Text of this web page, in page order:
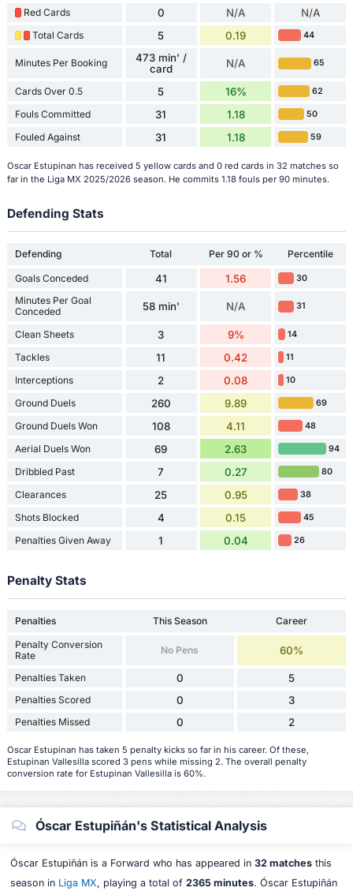
Red Cards 0 N/A N/A
Total Cards 5 0.19 44
Minutes Per Booking
473 min' /
card
N/A 65
Cards Over 0.5 5 16% 62
Fouls Committed 31 1.18 50
Fouled Against 31 1.18 59
Oscar Estupinan has received 5 yellow cards and 0 red cards in 32 matches so
far in the Liga MX 2025/2026 season. He commits 1.18 fouls per 90 minutes.
Defending Stats
Defending Total Per 90 or % Percentile
Goals Conceded 41 1.56 30
Minutes Per Goal
Conceded
58 min' N/A 31
Clean Sheets 3 9% 14
Tackles 11 0.42 11
Interceptions 2 0.08 10
Ground Duels 260 9.89 69
Ground Duels Won 108 4.11 48
Aerial Duels Won 69 2.63 94
Dribbled Past 7 0.27 80
Clearances 25 0.95 38
Shots Blocked 4 0.15 45
Penalties Given Away 1 0.04 26
Penalty Stats
Penalties This Season
Career
Penalty Conversion
Rate
No Pens 60%
Penalties Taken 0 5
Penalties Scored 0 3
Penalties Missed 0 2
Oscar Estupinan has taken 5 penalty kicks so far in his career. Of these,
Estupinan Vallesilla scored 3 pens while missing 2. The overall penalty
conversion rate for Estupinan Vallesilla is 60%.
Óscar Estupiñán's Statistical Analysis
Óscar Estupiñán is a Forward who has appeared in 32 matchesthis
season in Liga MX, playing a total of 2365 minutes. Óscar Estupiñán